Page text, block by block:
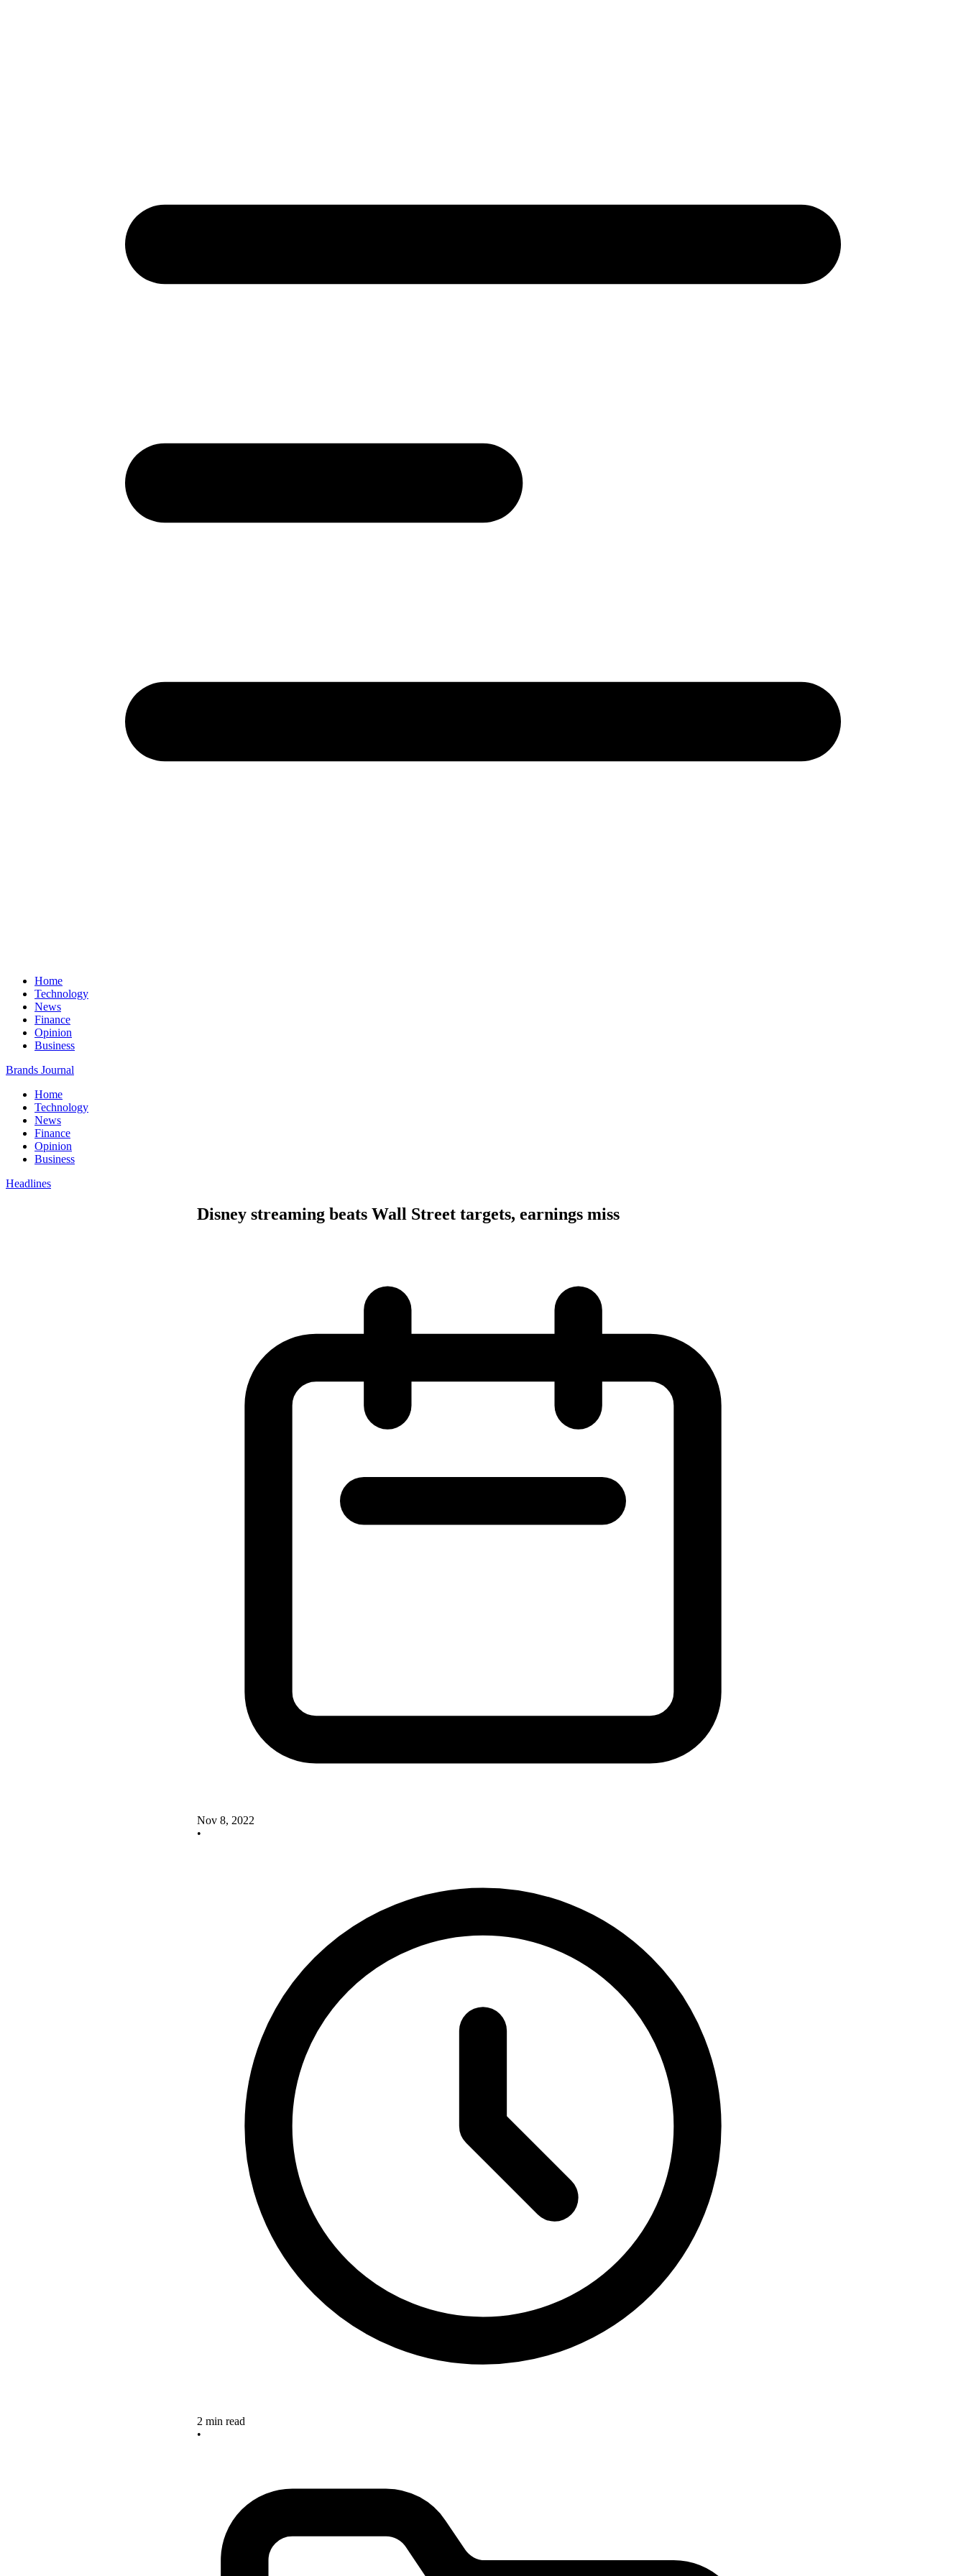
Home
Technology
News
Finance
Opinion
Business
Brands Journal
Home
Technology
News
Finance
Opinion
Business
Headlines
Disney streaming beats Wall Street targets, earnings miss
Nov 8, 2022
•
2 min read
•